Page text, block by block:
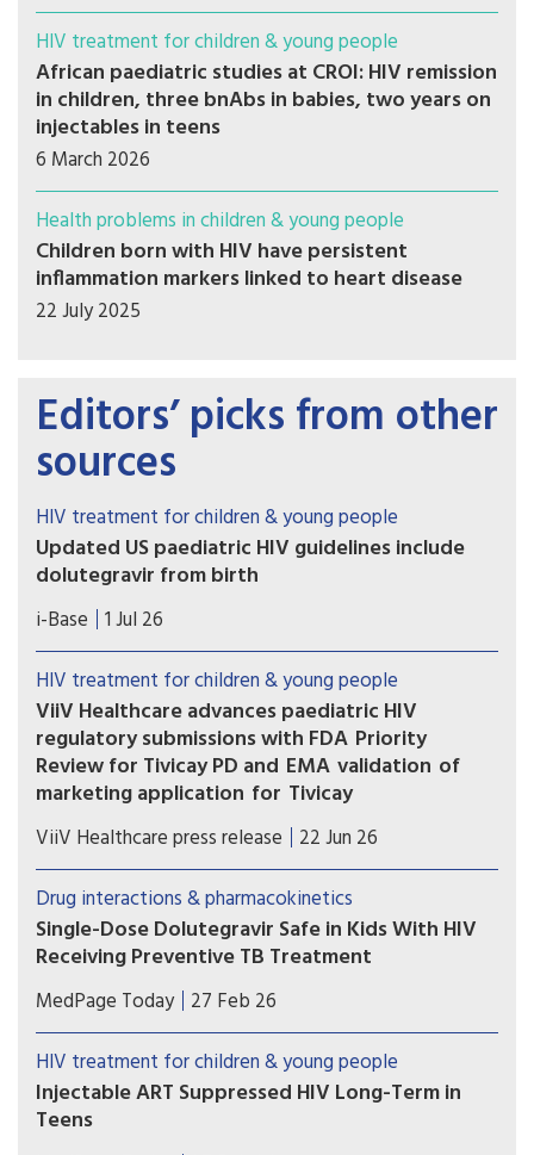
HIV treatment for children & young people
African paediatric studies at CROI: HIV remission
in children, three bnAbs in babies, two years on
injectables in teens
6 March 2026
Health problems in children & young people
Children born with HIV have persistent
inflammation markers linked to heart disease
22 July 2025
Editors’ picks from other
sources
HIV treatment for children & young people
Updated US paediatric HIV guidelines include
dolutegravir from birth
On 1 July 2026, the US HHS guidelines released
several updates to these important guidelines.
i-Base 1 Jul 26
HIV treatment for children & young people
ViiV Healthcare advances paediatric HIV
regulatory submissions with FDA Priority
Review for Tivicay PD and EMA validation of
marketing application for Tivicay
U.S. Food and Drug Administration (FDA) has
accepted the supplemental New Drug
Application (sNDA) to extend the use
of Tivicay PD (dolutegravir (DTG)) to newborns
from birth. The European Medicines Agency
(EMA) has also validated the marketing
application for Tivicay.
ViiV Healthcare press release 22 Jun 26
Drug interactions & pharmacokinetics
Single-Dose Dolutegravir Safe in Kids With HIV
Receiving Preventive TB Treatment
(MedPage Today) -- Children with HIV on
dolutegravir (Tivicay)-based antiretroviral therapy
(ART) can safely receive the standard
prophylactic tuberculosis (TB) treatment without
needing to up their dolutegravir dose, the phase
I/II DOLPHIN-KIDS...
MedPage Today 27 Feb 26
HIV treatment for children & young people
Injectable ART Suppressed HIV Long-Term in
Teens